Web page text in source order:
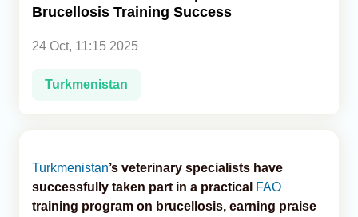
Brucellosis Training Success
24 Oct, 11:15 2025
Turkmenistan
Turkmenistan’s veterinary specialists have
successfully taken part in a practical FAO
training program on brucellosis, earning praise